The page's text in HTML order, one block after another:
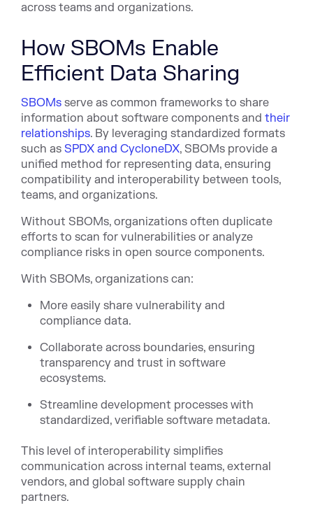
across teams and organizations.
How SBOMs Enable
Efficient Data Sharing
SBOMs serve as common frameworks to share
information about software components and their
relationships. By leveraging standardized formats
such as SPDX and CycloneDX, SBOMs provide a
unified method for representing data, ensuring
compatibility and interoperability between tools,
teams, and organizations.
Without SBOMs, organizations often duplicate
efforts to scan for vulnerabilities or analyze
compliance risks in open source components.
With SBOMs, organizations can:
More easily share vulnerability and
compliance data.
Collaborate across boundaries, ensuring
transparency and trust in software
ecosystems.
Streamline development processes with
standardized, verifiable software metadata.
This level of interoperability simplifies
communication across internal teams, external
vendors, and global software supply chain
partners.